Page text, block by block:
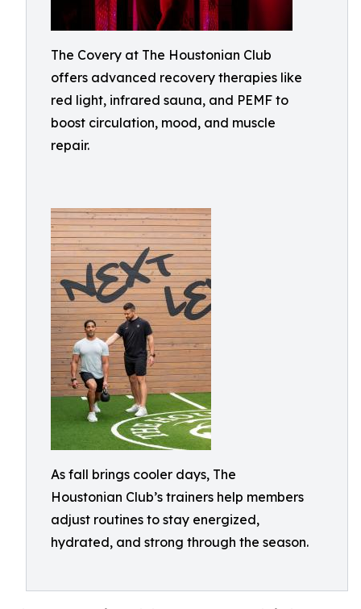
The Covery at The Houstonian Club
offers advanced recovery therapies like
red light, infrared sauna, and PEMF to
boost circulation, mood, and muscle
repair.
As fall brings cooler days, The
Houstonian Club’s trainers help members
adjust routines to stay energized,
hydrated, and strong through the season.